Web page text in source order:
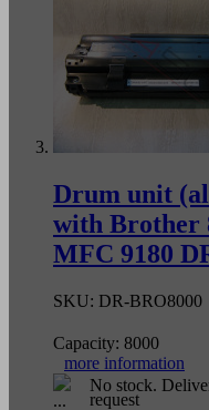
Drum unit
with Brother
MFC 9180
SKU: DR-BRO8000
Capacity: 8000
more information
No stock.
request